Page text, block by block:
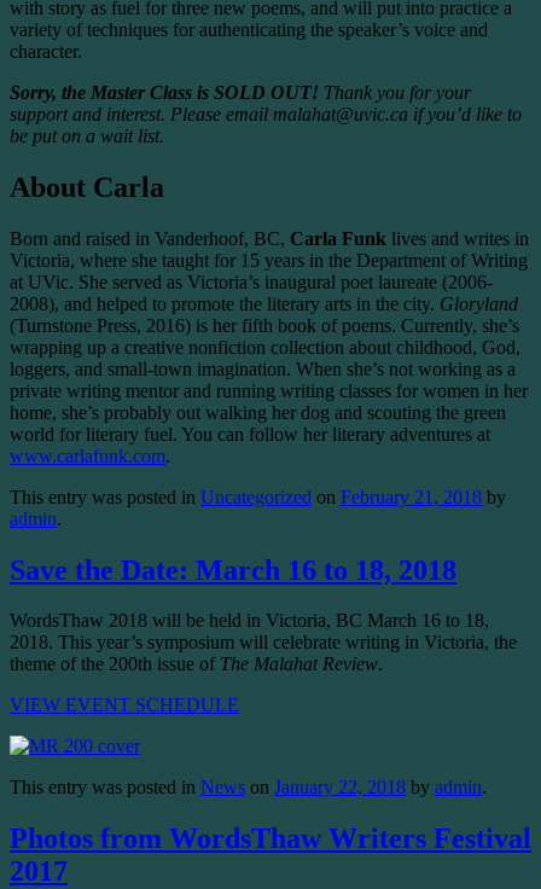
with story as fuel for three new poems, and will put into practice a
variety of techniques for authenticating the speaker’s voice and
character.
Sorry, the Master Class is SOLD OUT! Thank you for your
support and interest. Please email malahat@uvic.ca if you’d like to
be put on a wait list.
About Carla
Born and raised in Vanderhoof, BC, Carla Funk lives and writes in
Victoria, where she taught for 15 years in the Department of Writing
at UVic. She served as Victoria’s inaugural poet laureate (2006-
2008), and helped to promote the literary arts in the city. Gloryland
(Turnstone Press, 2016) is her fifth book of poems. Currently, she’s
wrapping up a creative nonfiction collection about childhood, God,
loggers, and small-town imagination. When she’s not working as a
private writing mentor and running writing classes for women in her
home, she’s probably out walking her dog and scouting the green
world for literary fuel. You can follow her literary adventures at
www.carlafunk.com.
This entry was posted in Uncategorized on February 21, 2018 by
admin.
Save the Date: March 16 to 18, 2018
WordsThaw 2018 will be held in Victoria, BC March 16 to 18,
2018. This year’s symposium will celebrate writing in Victoria, the
theme of the 200th issue of The Malahat Review.
VIEW EVENT SCHEDULE
This entry was posted in News on January 22, 2018 by admin.
Photos from WordsThaw Writers Festival
2017